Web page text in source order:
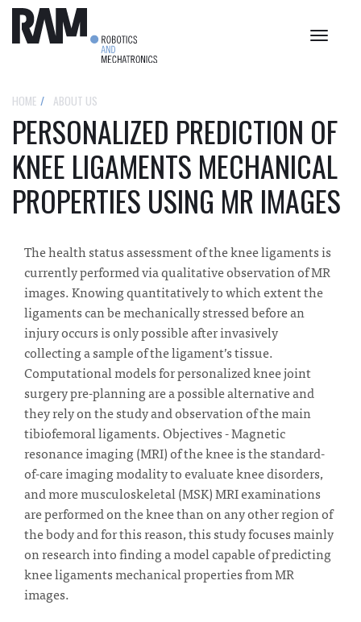
Toggle
HOME ABOUT US
PERSONALIZED PREDICTION OF
KNEE LIGAMENTS MECHANICAL
PROPERTIES USING MR IMAGES
The health status assessment of the knee ligaments is
currently performed via qualitative observation of MR
images. Knowing quantitatively to which extent the
ligaments can be mechanically stressed before an
injury occurs is only possible after invasively
collecting a sample of the ligament’s tissue.
Computational models for personalized knee joint
surgery pre-planning are a possible alternative and
they rely on the study and observation of the main
tibiofemoral ligaments. Objectives - Magnetic
resonance imaging (MRI) of the knee is the standard-
of-care imaging modality to evaluate knee disorders,
and more musculoskeletal (MSK) MRI examinations
are performed on the knee than on any other region of
the body and for this reason, this study focuses mainly
on research into finding a model capable of predicting
knee ligaments mechanical properties from MR
images.